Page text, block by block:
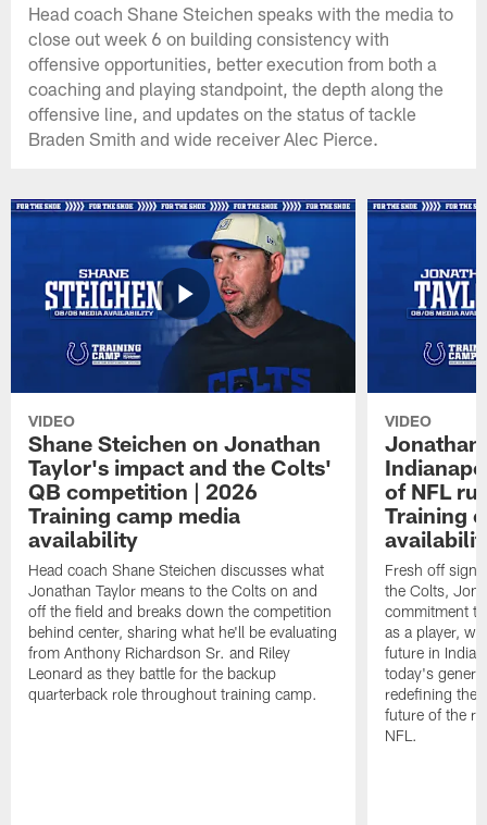
Head coach Shane Steichen speaks with the media to
close out week 6 on building consistency with
offensive opportunities, better execution from both a
coaching and playing standpoint, the depth along the
offensive line, and updates on the status of tackle
Braden Smith and wide receiver Alec Pierce.
VIDEO
Shane Steichen on Jonathan
Taylor's impact and the Colts'
QB competition | 2026
Training camp media
availability
Head coach Shane Steichen discusses what
Jonathan Taylor means to the Colts on and
off the field and breaks down the competition
behind center, sharing what he'll be evaluating
from Anthony Richardson Sr. and Riley
Leonard as they battle for the backup
quarterback role throughout training camp.
VIDEO
Jonathan
of NFL
Training
Fresh off
the Colts,
commitment
as a player,
future in
today's
redefining the
future of the
NFL.